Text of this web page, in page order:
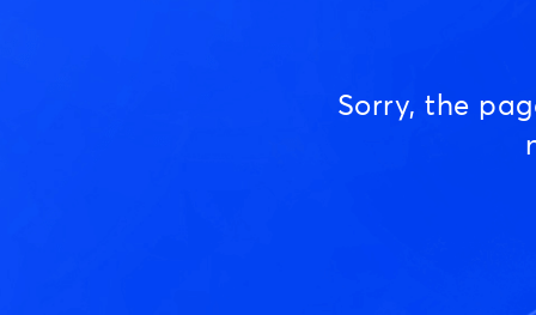
Sorry, the